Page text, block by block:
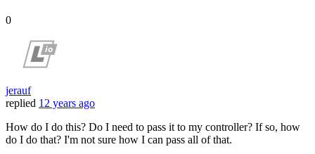
0
jerauf
replied 12 years ago
How do I do this? Do I need to pass it to my controller? If so, how
do I do that? I'm not sure how I can pass all of that.